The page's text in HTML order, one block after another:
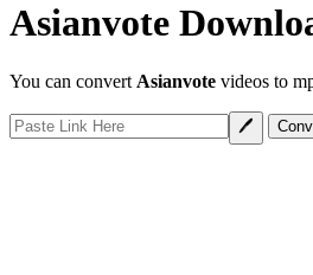
Asianvote
You can convert Asianvote videos to